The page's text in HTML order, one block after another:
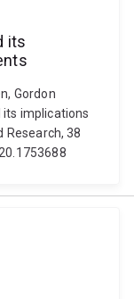
its
Gordon
its implications
Research, 38